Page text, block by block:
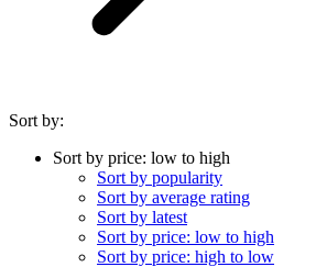
Sort by:
Sort by price: low to high
Sort by popularity
Sort by average rating
Sort by latest
Sort by price: low to high
Sort by price: high to low